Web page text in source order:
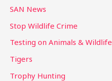
SAN News
Stop Wildlife Crime
Testing on Animals & Wildlife
Tigers
Trophy Hunting